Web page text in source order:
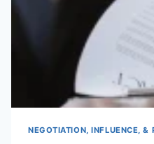
NEGOTIATION, INFLUENCE, &